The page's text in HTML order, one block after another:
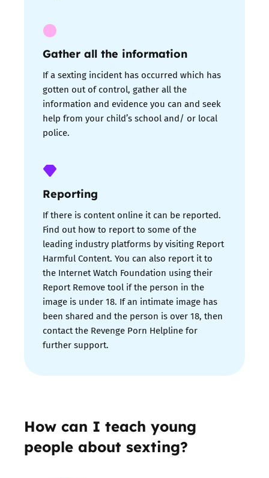
Gather all the information
If a sexting incident has occurred which has
gotten out of control, gather all the
information and evidence you can and seek
help from your child’s school and/ or local
police.
Reporting
If there is content online it can be reported.
Find out how to report to some of the
leading industry platforms by visiting Report
Harmful Content. You can also report it to
the Internet Watch Foundation using their
Report Remove tool if the person in the
image is under 18. If an intimate image has
been shared and the person is over 18, then
contact the Revenge Porn Helpline for
further support.
How can I teach young
people about sexting?